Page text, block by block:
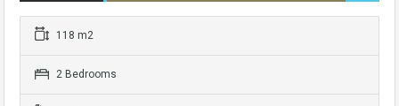
118 m2
2 Bedrooms